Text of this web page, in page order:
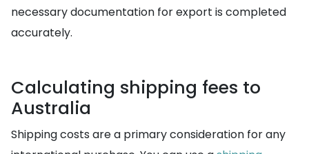
necessary documentation for export is completed
accurately.
Calculating shipping fees to
Australia
Shipping costs are a primary consideration for any